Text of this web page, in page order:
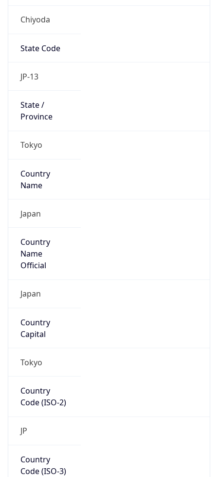
Chiyoda
State Code
JP-13
State /
Province
Tokyo
Country
Name
Japan
Country
Name
Official
Japan
Country
Capital
Tokyo
Country
Code (ISO-2)
JP
Country
Code (ISO-3)